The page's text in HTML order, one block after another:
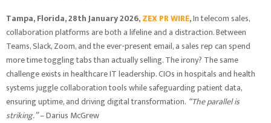
Tampa, Florida, 28th January 2026,ZEX PR WIRE,In telecom sales,
collaboration platforms are both a lifeline and a distraction. Between
Teams, Slack, Zoom, and the ever-present email, a sales rep can spend
more time toggling tabs than actually selling. The irony? The same
challenge exists in healthcare IT leadership. CIOs in hospitals and health
systems juggle collaboration tools while safeguarding patient data,
ensuring uptime, and driving digital transformation. “The parallel is
striking.”– Darius McGrew